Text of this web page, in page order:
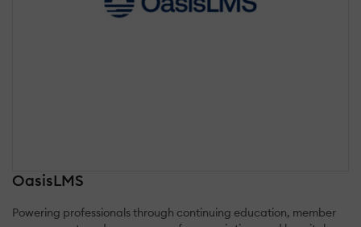
OasisLMS
Powering professionals through continuing education, member